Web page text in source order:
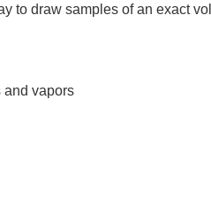
to draw samples of an exact
and vapors